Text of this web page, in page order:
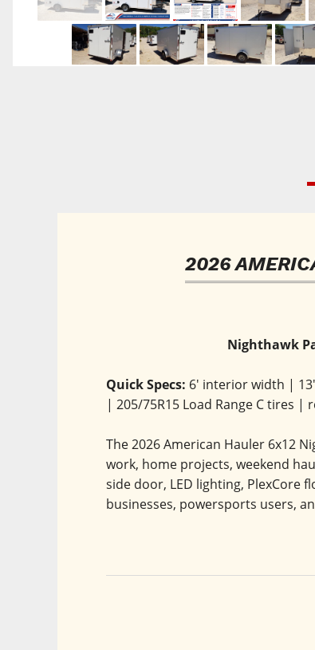
2026
Nighthawk
Quick Specs: 6' interior width |
| 205/75R15 Load Range C tires |
The 2026 American Hauler 6x12
work, home projects, weekend
side door, LED lighting, PlexCore
businesses, powersports users,